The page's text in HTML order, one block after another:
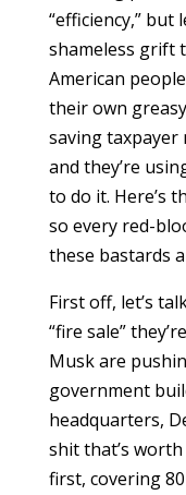
“efficiency,” but
shameless grift
American
their own
saving
and they’re
to do it. Here’s
so every red-
these bastards
First off, let’s
“fire sale”
Musk are
government
headquarters,
shit that’s
first, covering